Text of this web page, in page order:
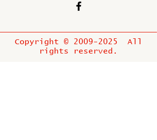
Copyright © 2009-2025
All
rights reserved.